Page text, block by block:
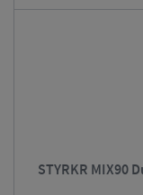
STYRKR MIX90